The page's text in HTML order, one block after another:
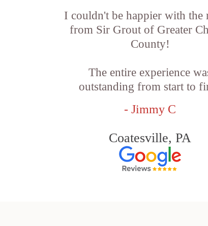
I couldn't be happier with the
from Sir Grout of Greater
County!
The entire experience
outstanding from start to
- Jimmy C
Coatesville, PA